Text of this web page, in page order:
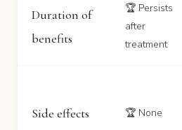
Duration of
benefits
🏆 Persists
after
treatment
Side effects 🏆 None